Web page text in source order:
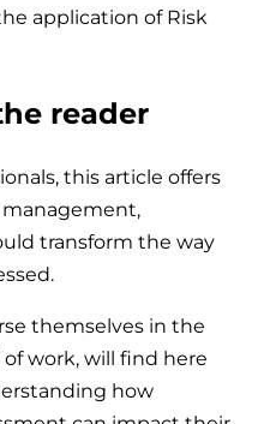
application of Risk
reader
this article offers
management,
transform the way
themselves in the
work, will find here
how